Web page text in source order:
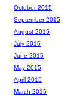
October 2015
September 2015
August 2015
July 2015
June 2015
May 2015
April 2015
March 2015